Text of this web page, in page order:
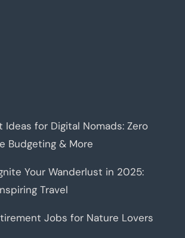
Ideas for Digital Nomads: Zero
Budgeting & More
Your Wanderlust in 2025:
Travel
Jobs for Nature Lovers